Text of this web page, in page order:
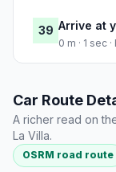
39 Arrive at
0 m · 1 sec
Car Route
A richer read on
La Villa.
OSRM road route